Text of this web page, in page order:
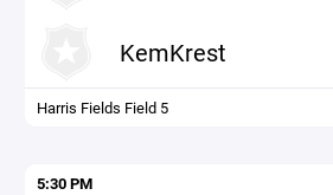
KemKrest
Harris Fields Field 5
5:30 PM